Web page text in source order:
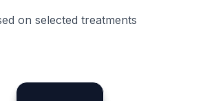
on selected treatments
Specialist Doctors
Integrated Planning
Language Support